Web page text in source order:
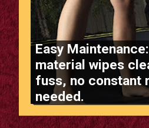
Easy
material wipes
fuss, no constant
needed.